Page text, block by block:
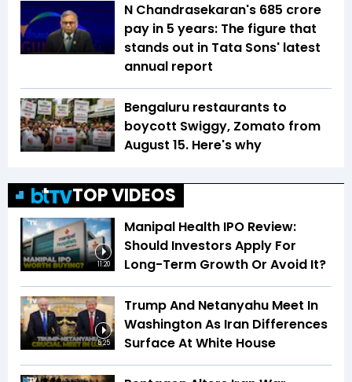
N Chandrasekaran's ₹685 crore
pay in 5 years: The figure that
stands out in Tata Sons' latest
annual report
Bengaluru restaurants to
boycott Swiggy, Zomato from
August 15. Here's why
TOP VIDEOS
11:20
Manipal Health IPO Review:
Should Investors Apply For
Long-Term Growth Or Avoid It?
5:25
Trump And Netanyahu Meet In
Washington As Iran Differences
Surface At White House